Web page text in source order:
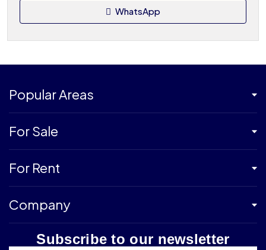
WhatsApp
Popular Areas
For Sale
For Rent
Company
Subscribe to our newsletter